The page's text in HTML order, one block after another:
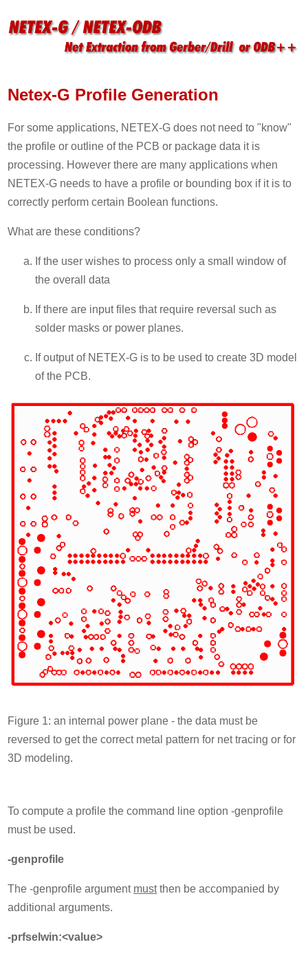
Netex-G Profile Generation
For some applications, NETEX-G does not need to "know"
the profile or outline of the PCB or package data it is
processing. However there are many applications when
NETEX-G needs to have a profile or bounding box if it is to
correctly perform certain Boolean functions.
What are these conditions?
If the user wishes to process only a small window of
the overall data
If there are input files that require reversal such as
solder masks or power planes.
If output of NETEX-G is to be used to create 3D model
of the PCB.
Figure 1: an internal power plane - the data must be
reversed to get the correct metal pattern for net tracing or for
3D modeling.
To compute a profile the command line option -genprofile
must be used.
-genprofile
The -genprofile argument mustthen be accompanied by
additional arguments.
-prfselwin:<value>